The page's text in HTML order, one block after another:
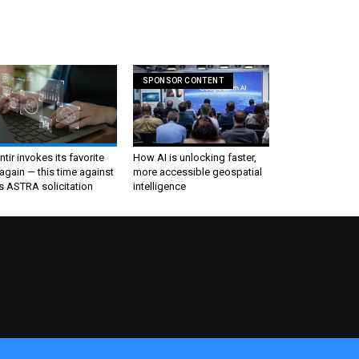
invokes its favorite
— this time against
ASTRA solicitation
SPONSOR CONTENT
How AI is unlocking faster,
more accessible geospatial
intelligence